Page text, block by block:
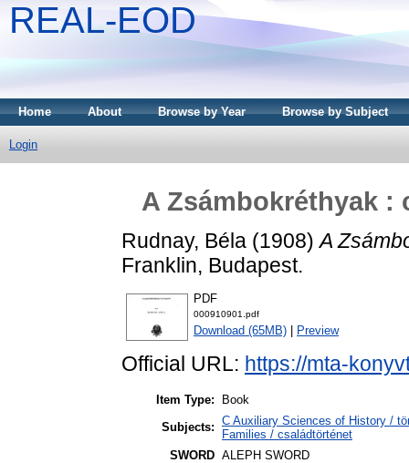
REAL-EOD
Home About Browse by Year Browse by Subject
Login
A Zsámbokréthyak :
Rudnay, Béla (1908)A
Franklin, Budapest.
PDF
000910901.pdf
Download (65MB) Preview
Official URL: https://mta-
Item Type:
Book
Subjects: C Auxiliary Sciences of History /
Families / családtörténet
SWORD ALEPH SWORD